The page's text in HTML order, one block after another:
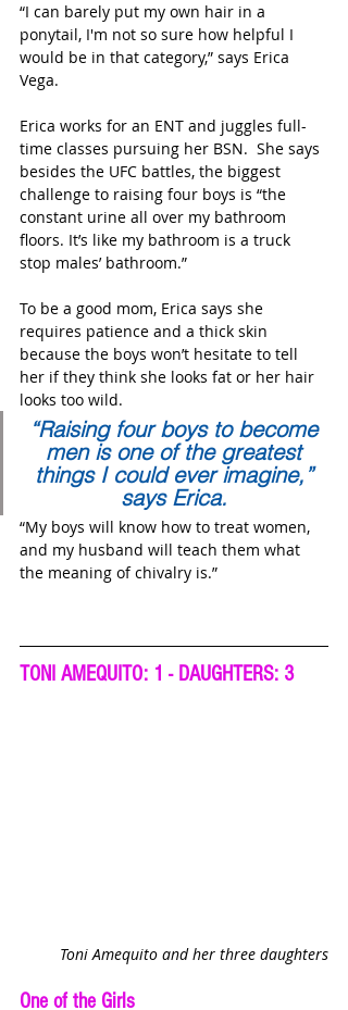
“I can barely put my own hair in a
ponytail, I'm not so sure how helpful I
would be in that category,” says Erica
Vega.
Erica works for an ENT and juggles full-
time classes pursuing her BSN.  She says
besides the UFC battles, the biggest
challenge to raising four boys is “the
constant urine all over my bathroom
floors. It’s like my bathroom is a truck
stop males’ bathroom.”
To be a good mom, Erica says she
requires patience and a thick skin
because the boys won’t hesitate to tell
her if they think she looks fat or her hair
looks too wild.
“Raising four boys to become
men is one of the greatest
things I could ever imagine,”
says Erica.
“My boys will know how to treat women,
and my husband will teach them what
the meaning of chivalry is.”
TONI AMEQUITO: 1 - DAUGHTERS: 3
Toni Amequito and her three daughters
One of the Girls